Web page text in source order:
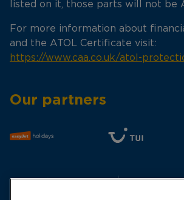
listed on it, those parts will not be
For more information about
and the ATOL Certificate visit:
https://www.caa.co.uk/atol-
Our partners